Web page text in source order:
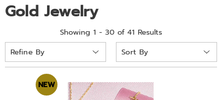
Gold Jewelry
Showing 1 - 30 of 41 Results
Refine By
Sort
By:
NEW